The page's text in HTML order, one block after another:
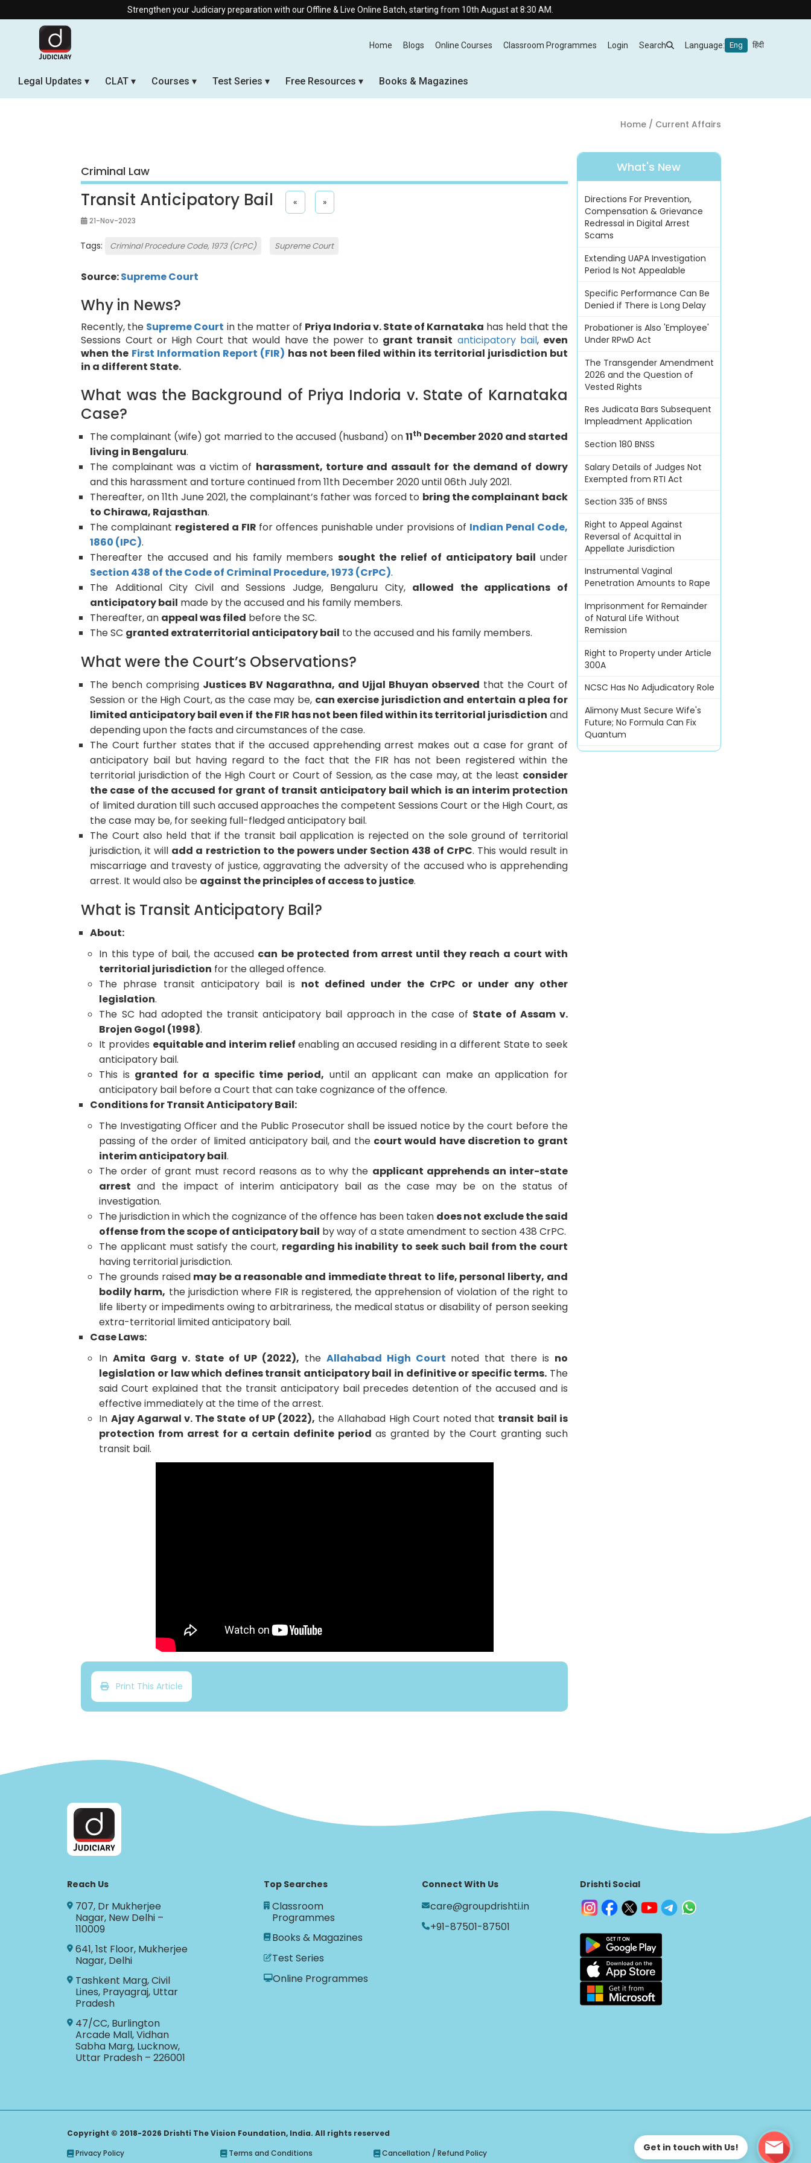
Strengthen your Judiciary preparation with our Offline & Live Online Batch, starting from 10th August at 8:30 AM.
Home Blogs Online Courses Classroom Programmes Login Search Language: Eng हिंदी
Legal Updates CLAT Courses Test Series Free Resources Books & Magazines
Home/ Current Affairs
Criminal Law
Transit Anticipatory Bail « »
21-Nov-2023
Tags: Criminal Procedure Code, 1973 (CrPC) Supreme Court
Source:Supreme Court
Why in News?
Recently, the Supreme Court in the matter of Priya Indoria v. State of Karnataka has held that the
Sessions Court or High Court that would have the power to grant transit anticipatory bail, even
when the First Information Report (FIR) has not been filed within its territorial jurisdiction but
in a different State.
What was the Background of Priya Indoria v. State of Karnataka
Case?
The complainant (wife) got married to the accused (husband) on11th December 2020 and started
living in Bengaluru.
The complainant was a victim of harassment, torture and assault for the demand of dowry
and this harassment and torture continued from 11th December 2020 until 06th July 2021.
Thereafter, on 11th June 2021, the complainant’s father was forced to bring the complainant back
to Chirawa, Rajasthan.
The complainant registered a FIR for offences punishable under provisions of Indian Penal Code,
1860 (IPC).
Thereafter the accused and his family members sought the relief of anticipatory bail under
Section 438 of the Code of Criminal Procedure, 1973 (CrPC).
The Additional City Civil and Sessions Judge, Bengaluru City, allowed the applications of
anticipatory bail made by the accused and his family members.
Thereafter, an appeal was filed before the SC.
The SC granted extraterritorial anticipatory bail to the accused and his family members.
What were the Court’s Observations?
The bench comprising Justices BV Nagarathna, and Ujjal Bhuyan observed that the Court of
Session or the High Court, as the case may be, can exercise jurisdiction and entertain a plea for
limited anticipatory bail even if the FIR has not been filed within its territorial jurisdiction and
depending upon the facts and circumstances of the case.
The Court further states that if the accused apprehending arrest makes out a case for grant of
anticipatory bail but having regard to the fact that the FIR has not been registered within the
territorial jurisdiction of the High Court or Court of Session, as the case may, at the least consider
the case of the accused for grant of transit anticipatory bail which is an interim protection
of limited duration till such accused approaches the competent Sessions Court or the High Court, as
the case may be, for seeking full-fledged anticipatory bail.
The Court also held that if the transit bail application is rejected on the sole ground of territorial
jurisdiction, it will add a restriction to the powers under Section 438 of CrPC. This would result in
miscarriage and travesty of justice, aggravating the adversity of the accused who is apprehending
arrest. It would also be against the principles of access to justice.
What is Transit Anticipatory Bail?
About:
In this type of bail, the accused can be protected from arrest until they reach a court with
territorial jurisdiction for the alleged offence.
The phrase transit anticipatory bail is not defined under the CrPC or under any other
legislation.
The SC had adopted the transit anticipatory bail approach in the case of State of Assam v.
Brojen Gogol (1998).
It provides equitable and interim relief enabling an accused residing in a different State to seek
anticipatory bail.
This is granted for a specific time period, until an applicant can make an application for
anticipatory bail before a Court that can take cognizance of the offence.
Conditions for Transit Anticipatory Bail:
The Investigating Officer and the Public Prosecutor shall be issued notice by the court before the
passing of the order of limited anticipatory bail, and the court would have discretion to grant
interim anticipatory bail.
The order of grant must record reasons as to why the applicant apprehends an inter-state
arrest and the impact of interim anticipatory bail as the case may be on the status of
investigation.
The jurisdiction in which the cognizance of the offence has been taken does not exclude the said
offense from the scope of anticipatory bail by way of a state amendment to section 438 CrPC.
The applicant must satisfy the court, regarding his inability to seek such bail from the court
having territorial jurisdiction.
The grounds raised may be a reasonable and immediate threat to life, personal liberty, and
bodily harm, the jurisdiction where FIR is registered, the apprehension of violation of the right to
life liberty or impediments owing to arbitrariness, the medical status or disability of person seeking
extra-territorial limited anticipatory bail.
Case Laws:
InAmita Garg v. State of UP (2022), the Allahabad High Court noted that there is no
legislation or law which defines transit anticipatory bail in definitive or specific terms. The
said Court explained that the transit anticipatory bail precedes detention of the accused and is
effective immediately at the time of the arrest.
In Ajay Agarwal v. The State of UP (2022), the Allahabad High Court noted that transit bail is
protection from arrest for a certain definite period as granted by the Court granting such
transit bail.
Print This Article
What's New
Directions For Prevention,
Compensation & Grievance
Redressal in Digital Arrest
Scams
Extending UAPA Investigation
Period Is Not Appealable
Specific Performance Can Be
Denied if There is Long Delay
Probationer is Also 'Employee'
Under RPwD Act
The Transgender Amendment
2026 and the Question of
Vested Rights
Res Judicata Bars Subsequent
Impleadment Application
Section 180 BNSS
Salary Details of Judges Not
Exempted from RTI Act
Section 335 of BNSS
Right to Appeal Against
Reversal of Acquittal in
Appellate Jurisdiction
Instrumental Vaginal
Penetration Amounts to Rape
Imprisonment for Remainder
of Natural Life Without
Remission
Right to Property under Article
300A
NCSC Has No Adjudicatory Role
Alimony Must Secure Wife's
Future; No Formula Can Fix
Quantum
Reach Us
707, Dr Mukherjee
Nagar, New Delhi –
110009
641, 1st Floor, Mukherjee
Nagar, Delhi
Tashkent Marg, Civil
Lines, Prayagraj, Uttar
Pradesh
47/CC, Burlington
Arcade Mall, Vidhan
Sabha Marg, Lucknow,
Uttar Pradesh – 226001
Top Searches
Classroom
Programmes
Books & Magazines
Test Series
Online Programmes
Connect With Us
care@groupdrishti.in
+91-87501-87501
Drishti Social
Copyright © 2018-2026 Drishti The Vision Foundation, India. All rights reserved
Privacy Policy
Terms and Conditions Cancellation / Refund Policy Get in touch with Us!